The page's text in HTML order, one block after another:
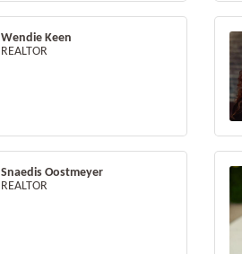
Wendie Keen
REALTOR
Snaedis Oostmeyer
REALTOR